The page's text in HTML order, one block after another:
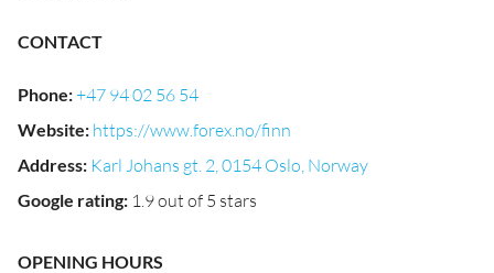
CONTACT
Phone:+47 94 02 56 54
Website: https://www.forex.no/finn
Address: Karl Johans gt. 2, 0154 Oslo, Norway
Google rating: 1.9 out of 5 stars
OPENING HOURS